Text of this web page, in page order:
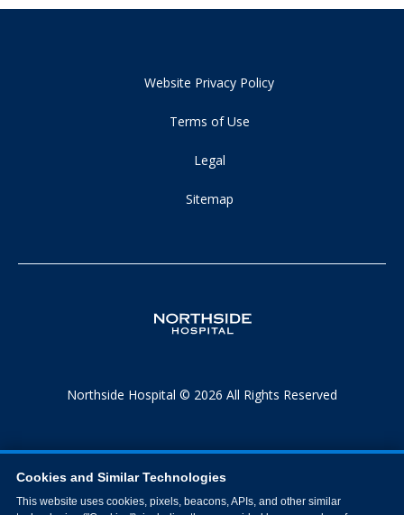
Website Privacy Policy
Terms of Use
Legal
Sitemap
Northside Hospital © 2026 All Rights Reserved
Cookies and Similar Technologies
This website uses cookies, pixels, beacons, APIs, and other similar